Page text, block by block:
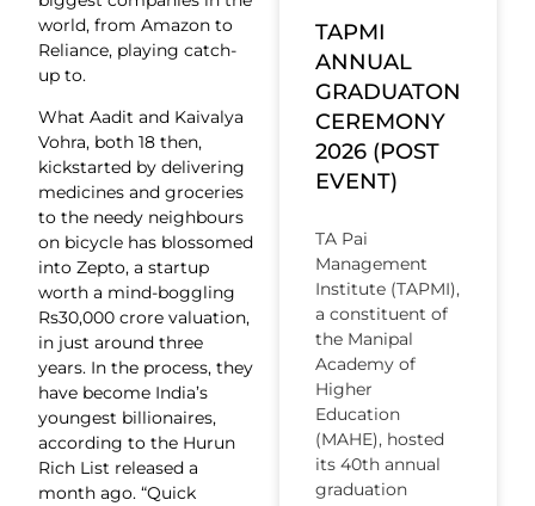
world, from Amazon to
Reliance, playing catch-
up to.
What Aadit and Kaivalya
Vohra, both 18 then,
kickstarted by delivering
medicines and groceries
to the needy neighbours
on bicycle has blossomed
into Zepto, a startup
worth a mind-boggling
Rs30,000 crore valuation,
in just around three
years. In the process, they
have become India’s
youngest billionaires,
according to the Hurun
Rich List released a
month ago. “Quick
TAPMI
ANNUAL
GRADUATON
CEREMONY
2026 (POST
EVENT)
TA Pai
Management
Institute (TAPMI),
a constituent of
the Manipal
Academy of
Higher
Education
(MAHE), hosted
its 40th annual
graduation